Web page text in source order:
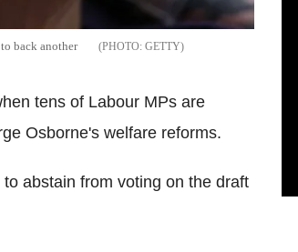
back another GETTY
tens of Labour MPs are
Osborne's welfare reforms.
abstain from voting on the draft